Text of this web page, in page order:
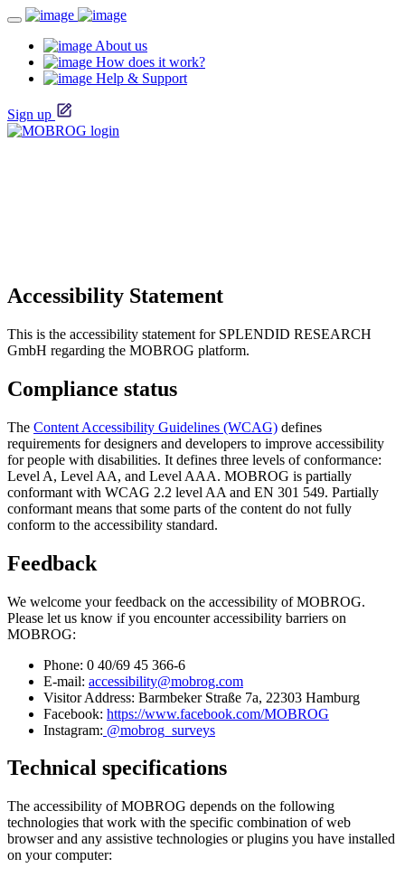
About us
How does it work?
Help & Support
Sign up
Accessibility Statement
This is the accessibility statement for SPLENDID RESEARCH
GmbH regarding the MOBROG platform.
Compliance status
The Content Accessibility Guidelines (WCAG) defines
requirements for designers and developers to improve accessibility
for people with disabilities. It defines three levels of conformance:
Level A, Level AA, and Level AAA. MOBROG is partially
conformant with WCAG 2.2 level AA and EN 301 549. Partially
conformant means that some parts of the content do not fully
conform to the accessibility standard.
Feedback
We welcome your feedback on the accessibility of MOBROG.
Please let us know if you encounter accessibility barriers on
MOBROG:
Phone: 0 40/69 45 366-6
E-mail: accessibility@mobrog.com
Visitor Address: Barmbeker Straße 7a, 22303 Hamburg
Facebook: https://www.facebook.com/MOBROG
Instagram: @mobrog_surveys
Technical specifications
The accessibility of MOBROG depends on the following
technologies that work with the specific combination of web
browser and any assistive technologies or plugins you have installed
on your computer: